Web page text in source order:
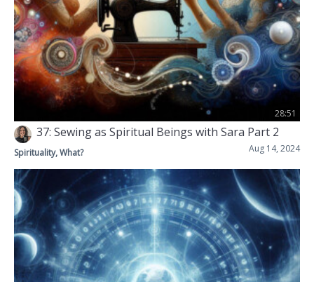
28:51
37: Sewing as Spiritual Beings with Sara Part 2
Aug 14, 2024
Spirituality, What?